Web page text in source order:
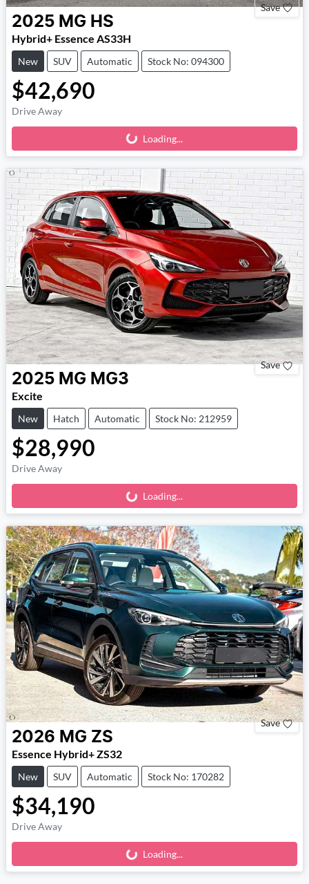
Save
2025 MG HS
Hybrid+ Essence AS33H
New SUV Automatic Stock No: 094300
$42,690
Drive Away
Loading...
Loading...
Save
2025 MG MG3
Excite
New Hatch Automatic Stock No: 212959
$28,990
Drive Away
Loading...
Loading...
Save
2026 MG ZS
Essence Hybrid+ ZS32
New SUV Automatic Stock No: 170282
$34,190
Drive Away
Loading...
Loading...